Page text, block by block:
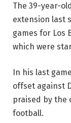
The 39-year-
extension last
games for Los
which were
In his last
offset against
praised by the
football.